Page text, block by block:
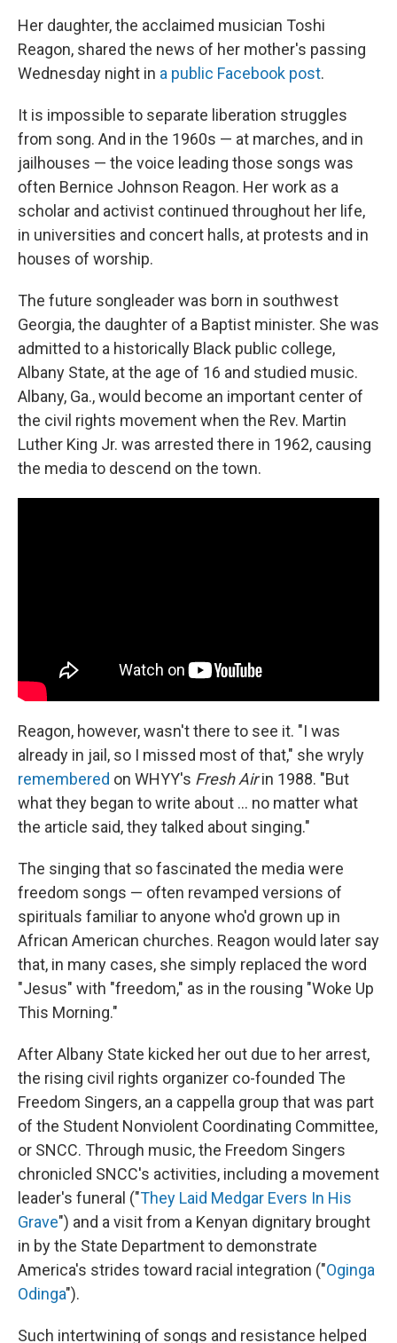
Her daughter, the acclaimed musician Toshi
Reagon, shared the news of her mother's passing
Wednesday night in a public Facebook post.
It is impossible to separate liberation struggles
from song. And in the 1960s — at marches, and in
jailhouses — the voice leading those songs was
often Bernice Johnson Reagon. Her work as a
scholar and activist continued throughout her life,
in universities and concert halls, at protests and in
houses of worship.
The future songleader was born in southwest
Georgia, the daughter of a Baptist minister. She was
admitted to a historically Black public college,
Albany State, at the age of 16 and studied music.
Albany, Ga., would become an important center of
the civil rights movement when the Rev. Martin
Luther King Jr. was arrested there in 1962, causing
the media to descend on the town.
Reagon, however, wasn't there to see it. "I was
already in jail, so I missed most of that," she wryly
remembered on WHYY's Fresh Airin 1988. "But
what they began to write about ... no matter what
the article said, they talked about singing."
The singing that so fascinated the media were
freedom songs — often revamped versions of
spirituals familiar to anyone who'd grown up in
African American churches. Reagon would later say
that, in many cases, she simply replaced the word
"Jesus" with "freedom," as in the rousing "Woke Up
This Morning."
After Albany State kicked her out due to her arrest,
the rising civil rights organizer co-founded The
Freedom Singers, an a cappella group that was part
of the Student Nonviolent Coordinating Committee,
or SNCC. Through music, the Freedom Singers
chronicled SNCC's activities, including a movement
leader's funeral ("They Laid Medgar Evers In His
Grave") and a visit from a Kenyan dignitary brought
in by the State Department to demonstrate
America's strides toward racial integration ("Oginga
Odinga").
Such intertwining of songs and resistance helped